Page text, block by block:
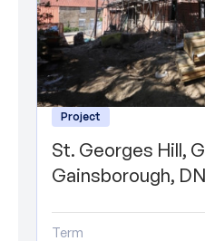
Project
St. Georges Hill,
Gainsborough,
Term